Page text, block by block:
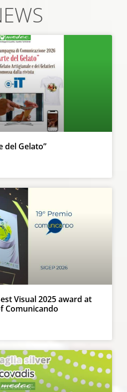
del Gelato”
Visual 2025 award at
Comunicando